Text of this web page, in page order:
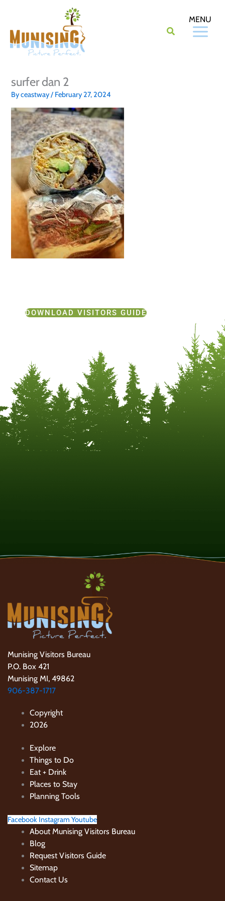
content
surfer dan 2
Byceastway/ February 27, 2024
DOWNLOAD VISITORS GUIDE
Munising Visitors Bureau
P.O. Box 421
Munising MI, 49862
906-387-1717
Copyright
2026
Explore
Things to Do
Eat + Drink
Places to Stay
Planning Tools
Facebook Instagram Youtube
About Munising Visitors Bureau
Blog
Request Visitors Guide
Sitemap
Contact Us